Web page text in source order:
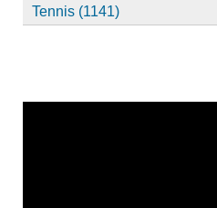
Tennis (1141)